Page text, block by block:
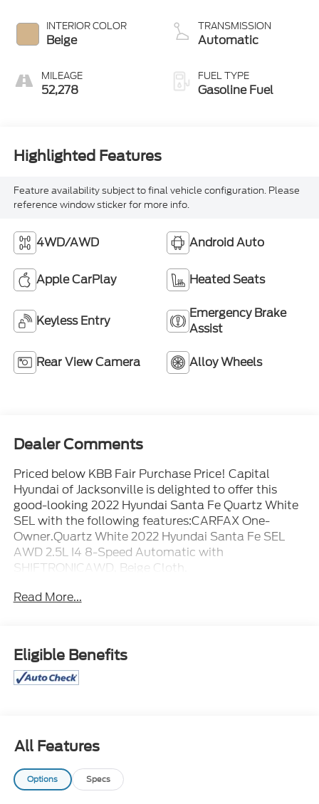
INTERIOR COLOR
Beige
MILEAGE
52,278
TRANSMISSION
Automatic
FUEL TYPE
Gasoline Fuel
Highlighted Features
Feature availability subject to final vehicle configuration. Please
reference window sticker for more info.
4WD/AWD Android Auto
Apple CarPlay Heated Seats
Keyless Entry
Emergency Brake
Assist
Rear View Camera Alloy Wheels
Dealer Comments
Priced below KBB Fair Purchase Price! Capital
Hyundai of Jacksonville is delighted to offer this
good-looking 2022 Hyundai Santa Fe Quartz White
SEL with the following features:CARFAX One-
Owner.Quartz White 2022 Hyundai Santa Fe SEL
AWD 2.5L I4 8-Speed Automatic with
SHIFTRONICAWD, Beige Cloth.
Read More...
Eligible Benefits
All Features
Options Specs